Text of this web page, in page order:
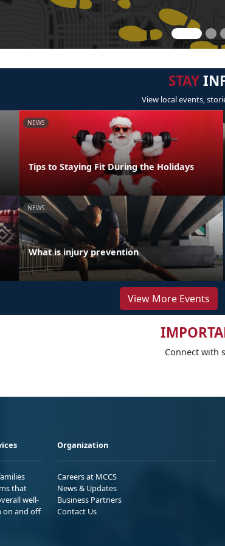
STAY
View local events,
NEWS
Tips to Staying Fit During the Holidays
NEWS
What is injury prevention
View More Events
Connect with
that
well-
on and off
Organization
Careers at MCCS
News & Updates
Business Partners
Contact Us